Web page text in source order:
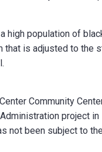
high population of
that is adjusted to the
Community
project
not been subject to